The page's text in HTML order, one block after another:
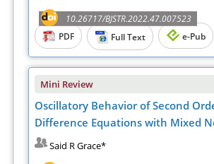
10.26717/BJSTR.2022.47.007523
PDF
Full Text e-Pub
Mini Review
Oscillatory Behavior of Second
Difference Equations with Mixed
Said R Grace*